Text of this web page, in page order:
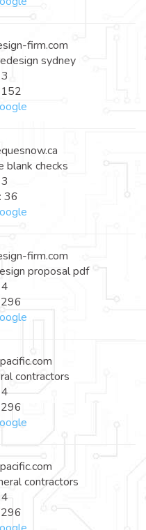
firm.com
sydney
152
blank checks
36
firm.com
proposal pdf
296
contractors
296
contractors
296